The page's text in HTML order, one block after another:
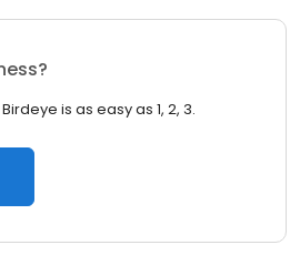
is as easy as 1, 2, 3.